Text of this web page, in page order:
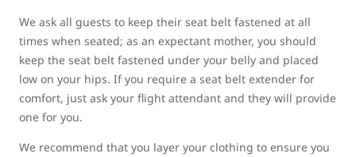
We ask all guests to keep their seat belt fastened at all
times when seated; as an expectant mother, you should
keep the seat belt fastened under your belly and placed
low on your hips. If you require a seat belt extender for
comfort, just ask your flight attendant and they will provide
one for you.
We recommend that you layer your clothing to ensure you